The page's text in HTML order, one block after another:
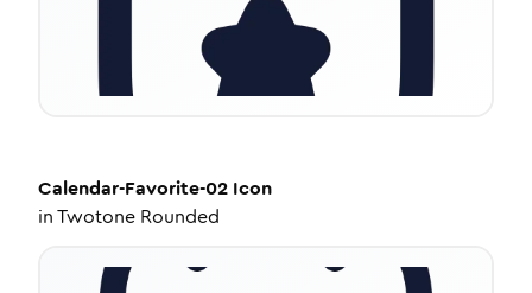
Calendar-Favorite-02 Icon
inTwotone Rounded